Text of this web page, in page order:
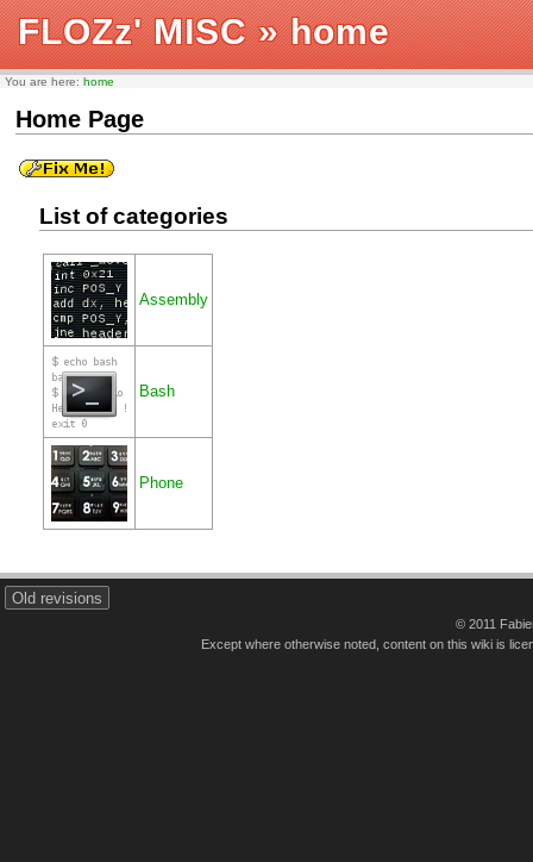
FLOZz' MISC» home
You are here: home
Home Page
List of categories
Assembly
Bash
Phone
Old revisions
© 2011
Except where otherwise noted, content on this wiki is